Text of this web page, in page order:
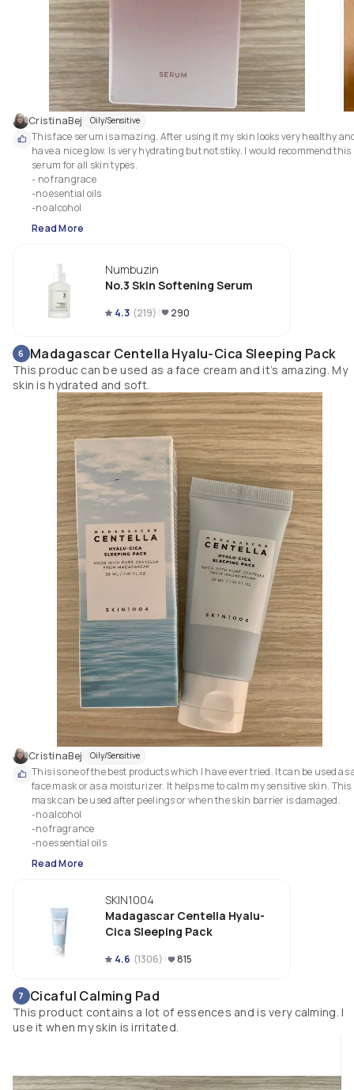
CristinaBej Oily/Sensitive
This face serum is amazing. After using it my skin looks very healthy
have a nice glow. Is very hydrating but not stiky. I would recommend this
serum for all skin types.
- no frangrace
-no esential oils
-no alcohol
Read More
Numbuzin
No.3 Skin Softening Serum
4.3 (219) 290
6 Madagascar Centella Hyalu-Cica Sleeping Pack
This produc can be used as a face cream and it’s amazing. My
skin is hydrated and soft.
CristinaBej Oily/Sensitive
This is one of the best products which I have ever tried. It can be used as
face mask or as a moisturizer. It helps me to calm my sensitive skin. This
mask can be used after peelings or when the skin barrier is damaged.
-no alcohol
-no fragrance
-no essential oils
Read More
SKIN1004
Madagascar Centella Hyalu-
Cica Sleeping Pack
4.6 (1306) 815
7 Cicaful Calming Pad
This product contains a lot of essences and is very calming. I
use it when my skin is irritated.